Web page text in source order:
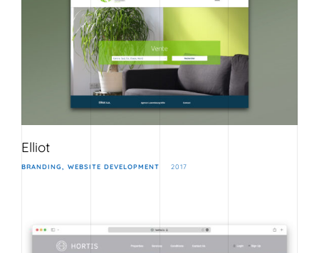
Elliot
BRANDING WEBSITE DEVELOPMENT 2017